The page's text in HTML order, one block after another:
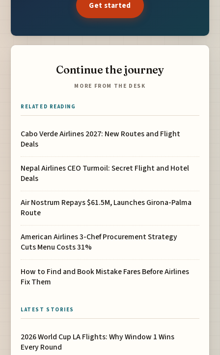
Get started
Continue the journey
MORE FROM THE DESK
RELATED READING
Cabo Verde Airlines 2027: New Routes and Flight
Deals
Nepal Airlines CEO Turmoil: Secret Flight and Hotel
Deals
Air Nostrum Repays $61.5M, Launches Girona-Palma
Route
American Airlines 3-Chef Procurement Strategy
Cuts Menu Costs 31%
How to Find and Book Mistake Fares Before Airlines
Fix Them
LATEST STORIES
2026 World Cup LA Flights: Why Window 1 Wins
Every Round